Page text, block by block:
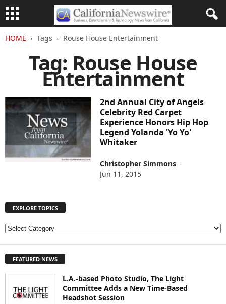
HOME Tags Rouse House Entertainment
Tag: Rouse House
Entertainment
2nd Annual City of Angels
Celebrity Red Carpet
Experience Honors Hip Hop
Legend Yolanda 'Yo Yo'
Whitaker
Christopher Simmons -
Jun 11, 2015
EXPLORE TOPICS
E
L
FEATURED NEWS
L.A.-based Photo Studio, The Light
Committee Adds a New Time-Based
Headshot Session